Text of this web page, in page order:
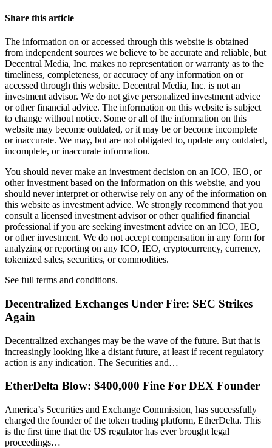
Share this article
The information on or accessed through this website is obtained
from independent sources we believe to be accurate and reliable, but
Decentral Media, Inc. makes no representation or warranty as to the
timeliness, completeness, or accuracy of any information on or
accessed through this website. Decentral Media, Inc. is not an
investment advisor. We do not give personalized investment advice
or other financial advice. The information on this website is subject
to change without notice. Some or all of the information on this
website may become outdated, or it may be or become incomplete
or inaccurate. We may, but are not obligated to, update any outdated,
incomplete, or inaccurate information.
You should never make an investment decision on an ICO, IEO, or
other investment based on the information on this website, and you
should never interpret or otherwise rely on any of the information on
this website as investment advice. We strongly recommend that you
consult a licensed investment advisor or other qualified financial
professional if you are seeking investment advice on an ICO, IEO,
or other investment. We do not accept compensation in any form for
analyzing or reporting on any ICO, IEO, cryptocurrency, currency,
tokenized sales, securities, or commodities.
See full terms and conditions.
Decentralized Exchanges Under Fire: SEC Strikes
Again
Decentralized exchanges may be the wave of the future. But that is
increasingly looking like a distant future, at least if recent regulatory
action is any indication. The Securities and…
EtherDelta Blow: $400,000 Fine For DEX Founder
America’s Securities and Exchange Commission, has successfully
charged the founder of the token trading platform, EtherDelta. This
is the first time that the US regulator has ever brought legal
proceedings…